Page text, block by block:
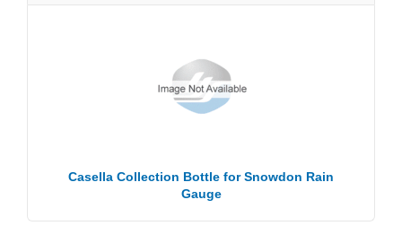
Casella Collection Bottle for Snowdon Rain
Gauge